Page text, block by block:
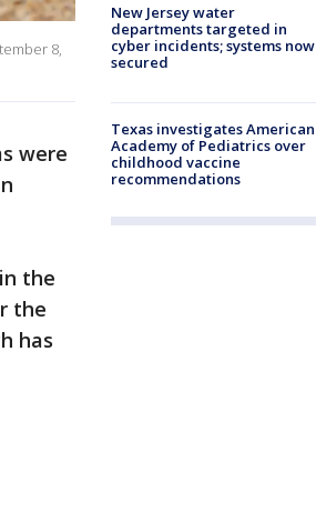
8,
were
the
the
has
New Jersey water
departments targeted in
cyber incidents; systems now
secured
Texas investigates American
Academy of Pediatrics over
childhood vaccine
recommendations